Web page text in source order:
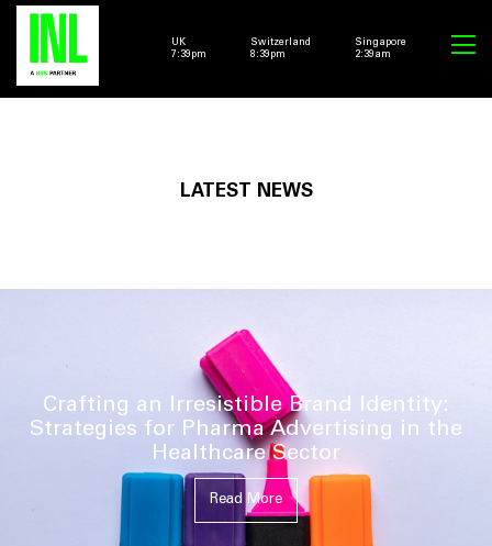
UK
7:39pm
Switzerland
8:39pm
Singapore
2:39am
LATEST NEWS
Crafting an Irresistible Brand Identity:
Strategies for Pharma Advertising in the
Healthcare Sector
Read More